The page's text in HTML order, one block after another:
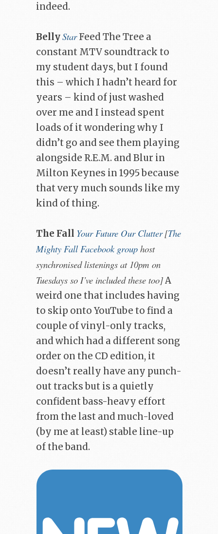
indeed.
BellyStarFeed The Tree a
constant MTV soundtrack to
my student days, but I found
this – which I hadn’t heard for
years – kind of just washed
over me and I instead spent
loads of it wondering why I
didn’t go and see them playing
alongside R.E.M. and Blur in
Milton Keynes in 1995 because
that very much sounds like my
kind of thing.
The Fall Your Future Our Clutter [The
Mighty Fall Facebook group host
synchronised listenings at 10pm on
Tuesdays so I’ve included these too]A
weird one that includes having
to skip onto YouTube to find a
couple of vinyl-only tracks,
and which had a different song
order on the CD edition, it
doesn’t really have any punch-
out tracks but is a quietly
confident bass-heavy effort
from the last and much-loved
(by me at least) stable line-up
of the band.